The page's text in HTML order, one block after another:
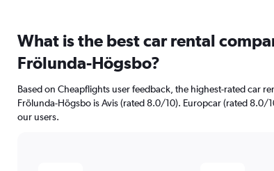
What is the best car rental
Frölunda-Högsbo?
Based on Cheapflights user feedback, the highest-rated car
Frölunda-Högsbo is Avis (rated 8.0/10). Europcar (rated 8.0/
our users.